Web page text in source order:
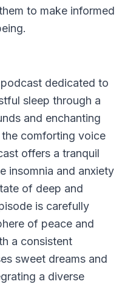
to make informed
dedicated to
sleep through a
and enchanting
comforting voice
offers a tranquil
insomnia and anxiety
of deep and
is carefully
of peace and
a consistent
sweet dreams and
a diverse